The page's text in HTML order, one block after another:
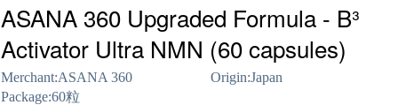
ASANA 360 Upgraded Formula - B³
Activator Ultra NMN (60 capsules)
Merchant:ASANA 360 Origin:Japan
Package:60粒